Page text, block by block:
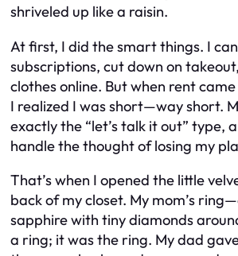
shriveled up like a raisin.
At first, I did the smart things. I
subscriptions, cut down on
clothes online. But when rent
I realized I was short—way short.
exactly the “let’s talk it out” type,
handle the thought of losing my
That’s when I opened the little
back of my closet. My mom’s
sapphire with tiny diamonds
a ring; it was the ring. My dad